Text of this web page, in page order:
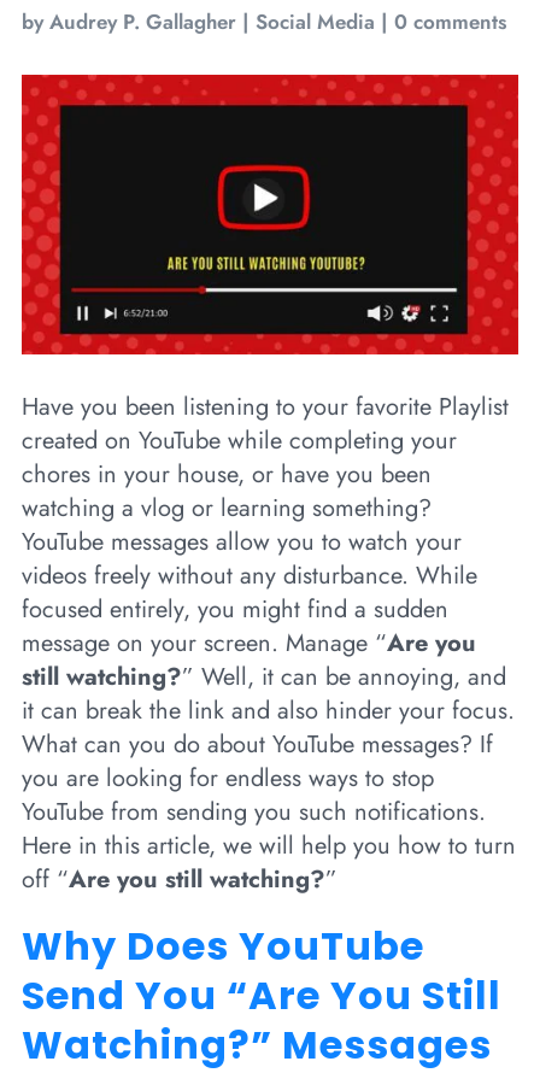
byAudrey P. Gallagher| Social Media | 0 comments
Have you been listening to your favorite Playlist
created on YouTube while completing your
chores in your house, or have you been
watching a vlog or learning something?
YouTube messages allow you to watch your
videos freely without any disturbance. While
focused entirely, you might find a sudden
message on your screen. Manage “Are you
still watching?” Well, it can be annoying, and
it can break the link and also hinder your focus.
What can you do about YouTube messages? If
you are looking for endless ways to stop
YouTube from sending you such notifications.
Here in this article, we will help you how to turn
off “Are you still watching?”
Why Does YouTube
Send You “Are You Still
Watching?” Messages